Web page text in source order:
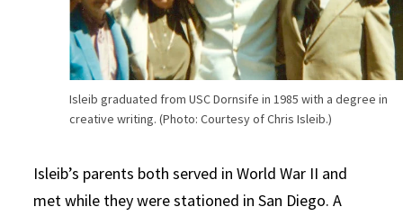
Isleib graduated from USC Dornsife in 1985 with a degree in
creative writing. (Photo: Courtesy of Chris Isleib.)
Isleib’s parents both served in World War II and
met while they were stationed in San Diego. A